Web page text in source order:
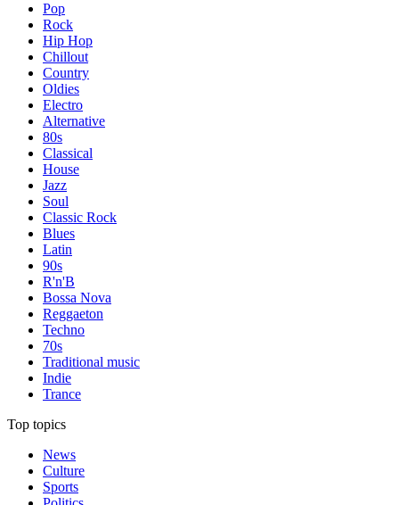
Pop
Rock
Hip Hop
Chillout
Country
Oldies
Electro
Alternative
80s
Classical
House
Jazz
Soul
Classic Rock
Blues
Latin
90s
R'n'B
Bossa Nova
Reggaeton
Techno
70s
Traditional music
Indie
Trance
Top topics
News
Culture
Sports